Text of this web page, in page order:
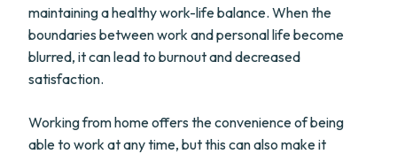
maintaining a healthy work-life balance. When the
boundaries between work and personal life become
blurred, it can lead to burnout and decreased
satisfaction.
Working from home offers the convenience of being
able to work at any time, but this can also make it